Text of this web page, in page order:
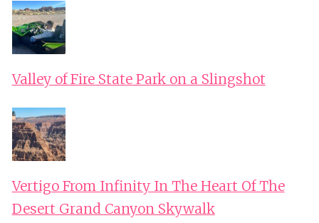
Valley of Fire State Park on a Slingshot
Vertigo From Infinity In The Heart Of The
Desert Grand Canyon Skywalk